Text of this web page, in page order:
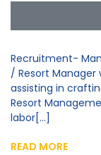
Recruitment-
/ Resort Manager
assisting in
Resort
labor[...]
READ MORE